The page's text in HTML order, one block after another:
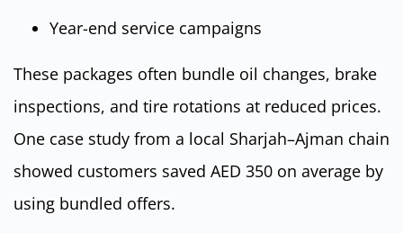
Year-end service campaigns
These packages often bundle oil changes, brake
inspections, and tire rotations at reduced prices.
One case study from a local Sharjah–Ajman chain
showed customers saved AED 350 on average by
using bundled offers.